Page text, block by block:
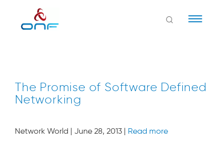
The Promise of Software Defined
Networking
Network World | June 28, 2013 | Read more